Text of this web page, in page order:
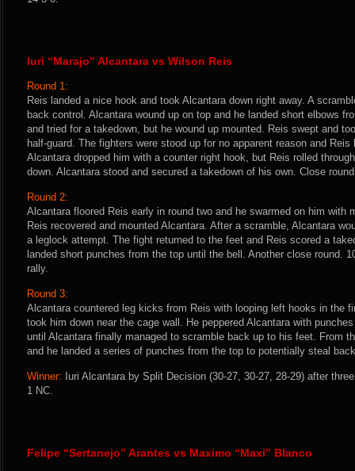
Iuri “Marajo” Alcantara vs Wilson Reis
Round 1:
Reis landed a nice hook and took Alcantara down right away. A
back control. Alcantara wound up on top and he landed short elbows
and tried for a takedown, but he wound up mounted. Reis swept and
half-guard. The fighters were stood up for no apparent reason and
Alcantara dropped him with a counter right hook, but Reis rolled
down. Alcantara stood and secured a takedown of his own. Close
Round 2:
Alcantara floored Reis early in round two and he swarmed on him with
Reis recovered and mounted Alcantara. After a scramble, Alcantara
a leglock attempt. The fight returned to the feet and Reis scored a
landed short punches from the top until the bell. Another close round.
rally.
Round 3:
Alcantara countered leg kicks from Reis with looping left hooks in the
took him down near the cage wall. He peppered Alcantara with
until Alcantara finally managed to scramble back up to his feet. From
and he landed a series of punches from the top to potentially steal
Winner: Iuri Alcantara by Split Decision (30-27, 30-27, 28-29) after
1 NC.
Felipe “Sertanejo” Arantes vs Maximo “Maxi” Blanco